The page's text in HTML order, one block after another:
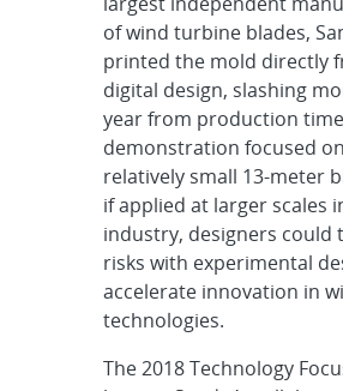
of wind turbine blades,
printed the mold directly
digital design, slashing
year from production
demonstration focused
relatively small 13-meter
if applied at larger scales
industry, designers could
risks with experimental
accelerate innovation in
technologies.
The 2018 Technology